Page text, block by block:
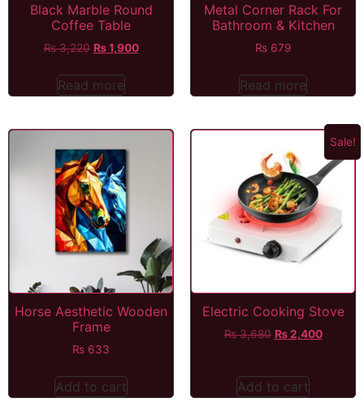
Black Marble Round
Coffee Table
₨3,220 ₨1,900
Read more
Metal Corner Rack For
Bathroom & Kitchen
₨679
Read more
Horse Aesthetic Wooden
Frame
₨ 633
Add to cart
Sale!
Electric Cooking Stove
₨3,680 ₨2,400
Add to cart